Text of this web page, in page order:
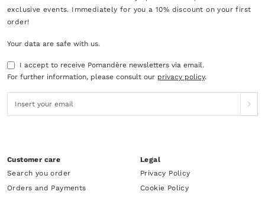
exclusive events. Immediately for you a 10% discount on your first
order!
Your data are safe with us.
I accept to receive Pomandère newsletters via email.
For further information, please consult our privacy policy.
Customer care
Search you order
Orders and Payments
Legal
Privacy Policy
Cookie Policy